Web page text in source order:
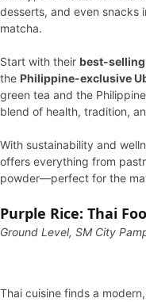
desserts, and even snacks
matcha.
Start with their best-selling
the Philippine-exclusive
green tea and the
blend of health, tradition,
With sustainability and
offers everything from
powder—perfect for the
Purple Rice: Thai
Ground Level, SM City
Thai cuisine finds a